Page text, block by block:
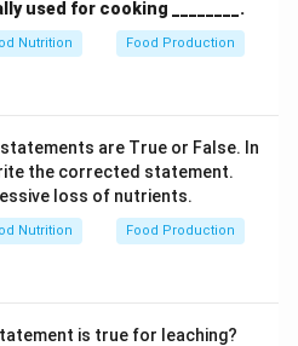
used for cooking ________.
Nutrition Food Production
are True or False. In
the corrected statement.
loss of nutrients.
Nutrition Food Production
is true for leaching?